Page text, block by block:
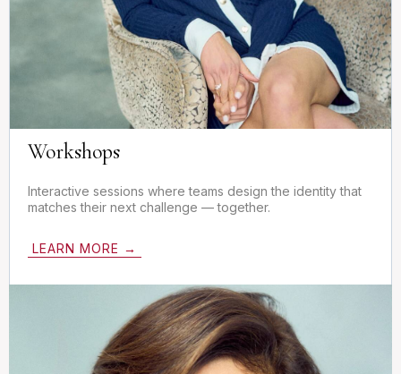
Workshops
Interactive sessions where teams design the identity that
matches their next challenge — together.
LEARN MORE →